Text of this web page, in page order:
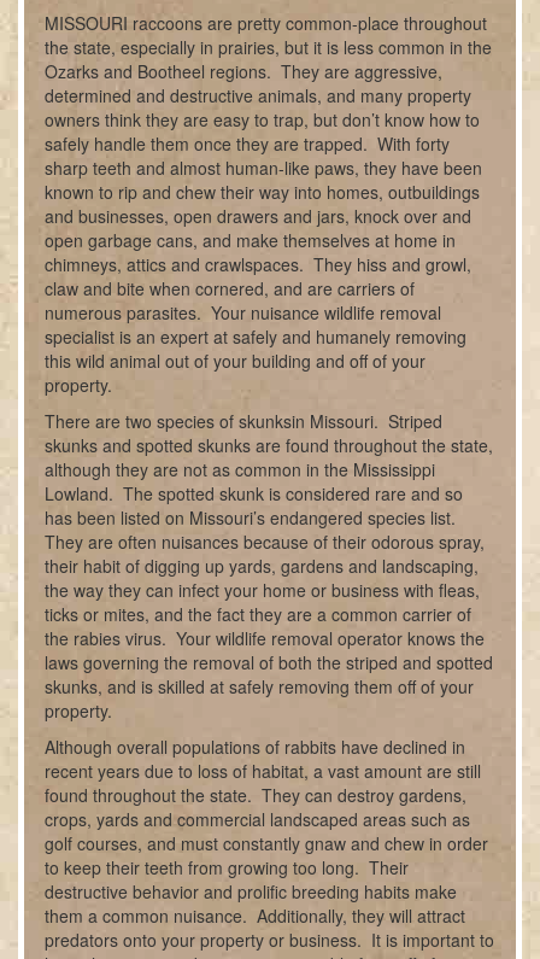
MISSOURI raccoons are pretty common-place throughout
the state, especially in prairies, but it is less common in the
Ozarks and Bootheel regions. They are aggressive,
determined and destructive animals, and many property
owners think they are easy to trap, but don’t know how to
safely handle them once they are trapped. With forty
sharp teeth and almost human-like paws, they have been
known to rip and chew their way into homes, outbuildings
and businesses, open drawers and jars, knock over and
open garbage cans, and make themselves at home in
chimneys, attics and crawlspaces. They hiss and growl,
claw and bite when cornered, and are carriers of
numerous parasites. Your nuisance wildlife removal
specialist is an expert at safely and humanely removing
this wild animal out of your building and off of your
property.
There are two species of skunksin Missouri. Striped
skunks and spotted skunks are found throughout the state,
although they are not as common in the Mississippi
Lowland. The spotted skunk is considered rare and so
has been listed on Missouri’s endangered species list.
They are often nuisances because of their odorous spray,
their habit of digging up yards, gardens and landscaping,
the way they can infect your home or business with fleas,
ticks or mites, and the fact they are a common carrier of
the rabies virus. Your wildlife removal operator knows the
laws governing the removal of both the striped and spotted
skunks, and is skilled at safely removing them off of your
property.
Although overall populations of rabbits have declined in
recent years due to loss of habitat, a vast amount are still
found throughout the state. They can destroy gardens,
crops, yards and commercial landscaped areas such as
golf courses, and must constantly gnaw and chew in order
to keep their teeth from growing too long. Their
destructive behavior and prolific breeding habits make
them a common nuisance. Additionally, they will attract
predators onto your property or business. It is important to